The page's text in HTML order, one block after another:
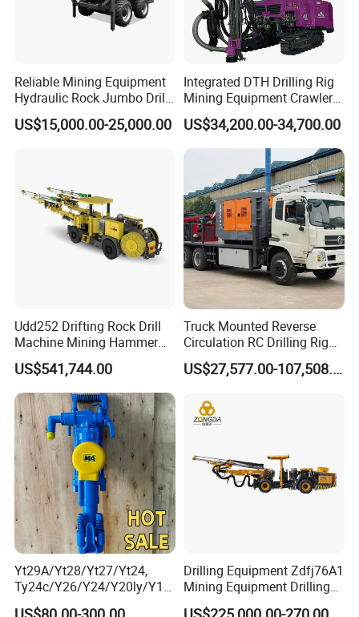
Reliable Mining Equipment
Hydraulic Rock Jumbo Drill
Machine for Tough
Conditions
US$15,000.00-25,000.00
Integrated DTH Drilling Rig
Mining Equipment Crawler
Blasting Drilling Machine
US$34,200.00-34,700.00
Udd252 Drifting Rock Drill
Machine Mining Hammer
Equipment Mini Hydraulic
Anchor Drilling Rig
Machinery
US$541,744.00
Truck Mounted Reverse
Circulation RC Drilling Rig
Machine Underground Gold
Mining Equipment for GoldUS$27,577.00-107,508.00
Yt29A/Yt28/Yt27/Yt24,
Ty24c/Y26/Y24/Y20ly/Y19
A/Yo18 Pneumatic Rotary
Drilling Equipment Zdfj76A1
Mining Equipment Drilling
Jumbo